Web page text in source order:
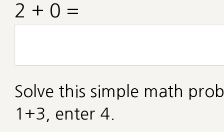
2 + 0 =
Solve this simple math
1+3, enter 4.